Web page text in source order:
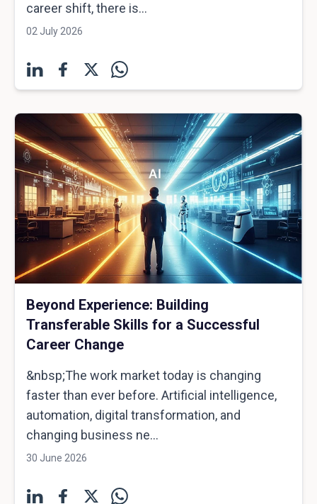
career shift, there is...
02 July 2026
Beyond Experience: Building
Transferable Skills for a Successful
Career Change
&nbsp;The work market today is changing
faster than ever before. Artificial intelligence,
automation, digital transformation, and
changing business ne...
30 June 2026